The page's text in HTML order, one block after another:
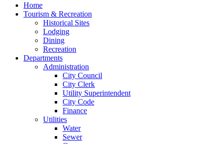
Home
Tourism & Recreation
Historical Sites
Lodging
Dining
Recreation
Departments
Administration
City Council
City Clerk
Utility Superintendent
City Code
Finance
Utilities
Water
Sewer